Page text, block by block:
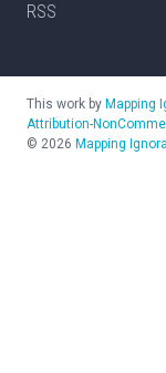
RSS
This work by Mapping
Attribution-
© 2026 Mapping